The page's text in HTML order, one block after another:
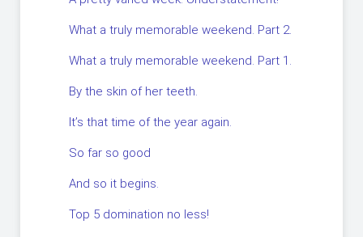
What a truly memorable weekend. Part 2.
What a truly memorable weekend. Part 1.
By the skin of her teeth.
It’s that time of the year again.
So far so good
And so it begins.
Top 5 domination no less!